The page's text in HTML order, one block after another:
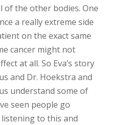
the other bodies. One
a really extreme side
on the exact same
cancer might not
at all. So Eva’s story
and Dr. Hoekstra and
understand some of
seen people go
to this and